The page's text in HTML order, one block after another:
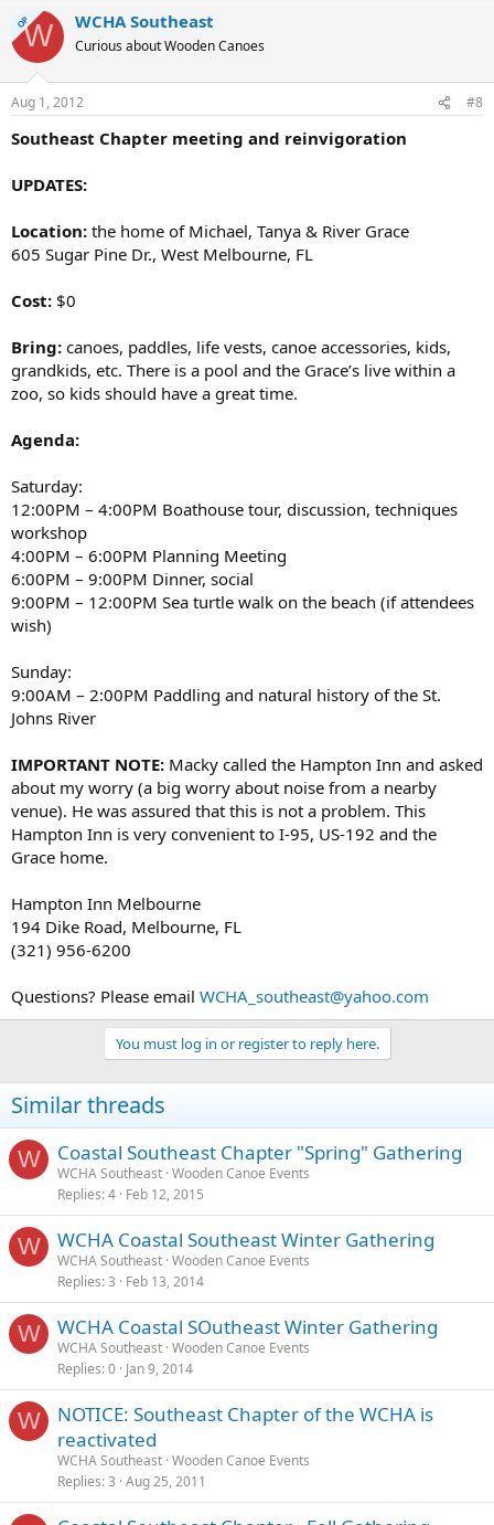
OPW WCHA Southeast
Curious about Wooden Canoes
Aug 1, 2012 #8
Southeast Chapter meeting and reinvigoration
UPDATES:
Location: the home of Michael, Tanya & River Grace
605 Sugar Pine Dr., West Melbourne, FL
Cost: $0
Bring: canoes, paddles, life vests, canoe accessories, kids,
grandkids, etc. There is a pool and the Grace’s live within a
zoo, so kids should have a great time.
Agenda:
Saturday:
12:00PM – 4:00PM Boathouse tour, discussion, techniques
workshop
4:00PM – 6:00PM Planning Meeting
6:00PM – 9:00PM Dinner, social
9:00PM – 12:00PM Sea turtle walk on the beach (if attendees
wish)
Sunday:
9:00AM – 2:00PM Paddling and natural history of the St.
Johns River
IMPORTANT NOTE: Macky called the Hampton Inn and asked
about my worry (a big worry about noise from a nearby
venue). He was assured that this is not a problem. This
Hampton Inn is very convenient to I-95, US-192 and the
Grace home.
Hampton Inn Melbourne
194 Dike Road, Melbourne, FL
(321) 956-6200
Questions? Please email WCHA_southeast@yahoo.com
You must log in or register to reply here.
Similar threads
W Coastal Southeast Chapter "Spring" Gathering
WCHA Southeast Wooden Canoe Events
Replies 4 Feb 12, 2015
W WCHA Coastal Southeast Winter Gathering
WCHA Southeast Wooden Canoe Events
Replies 3 Feb 13, 2014
W WCHA Coastal SOutheast Winter Gathering
WCHA Southeast Wooden Canoe Events
Replies 0 Jan 9, 2014
W
NOTICE: Southeast Chapter of the WCHA is
reactivated
WCHA Southeast Wooden Canoe Events
Replies 3 Aug 25, 2011